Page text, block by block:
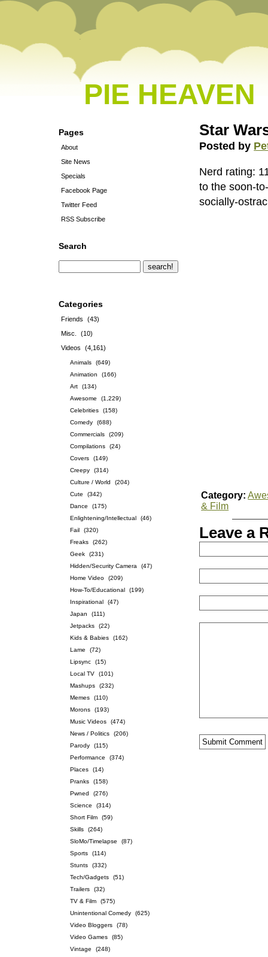
PIE HEAVEN
Pages
About
Site News
Specials
Facebook Page
Twitter Feed
RSS Subscribe
Search
Categories
Friends
(43)
Misc.
(10)
Videos
(4,161)
Animals
(649)
Animation
(166)
Art
(134)
Awesome
(1,229)
Celebrities
(158)
Comedy
(688)
Commercials
(209)
Compilations
(24)
Covers
(149)
Creepy
(314)
Culture / World
(204)
Cute
(342)
Dance
(175)
Enlightening/Intellectual
(46)
Fail
(320)
Freaks
(262)
Geek
(231)
Hidden/Security Camera
(47)
Home Video
(209)
How-To/Educational
(199)
Inspirational
(47)
Japan
(111)
Jetpacks
(22)
Kids & Babies
(162)
Lame
(72)
Lipsync
(15)
Local TV
(101)
Mashups
(232)
Memes
(110)
Morons
(193)
Music Videos
(474)
News / Politics
(206)
Parody
(115)
Performance
(374)
Places
(14)
Pranks
(158)
Pwned
(276)
Science
(314)
Short Film
(59)
Skills
(264)
SloMo/Timelapse
(87)
Sports
(114)
Stunts
(332)
Tech/Gadgets
(51)
Trailers
(32)
TV & Film
(575)
Unintentional Comedy
(625)
Video Bloggers
(78)
Video Games
(85)
Vintage
(248)
Star
Posted by
Nerd rating:
to the soon-
socially-
Category:
& Film
Leave a